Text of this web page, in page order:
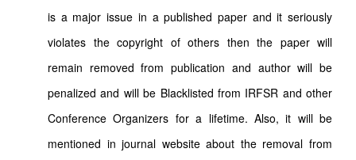
is a major issue in a published paper and it seriously
violates the copyright of others then the paper will
remain removed from publication and author will be
penalized and will be Blacklisted from IRFSR and other
Conference Organizers for a lifetime. Also, it will be
mentioned in journal website about the removal from